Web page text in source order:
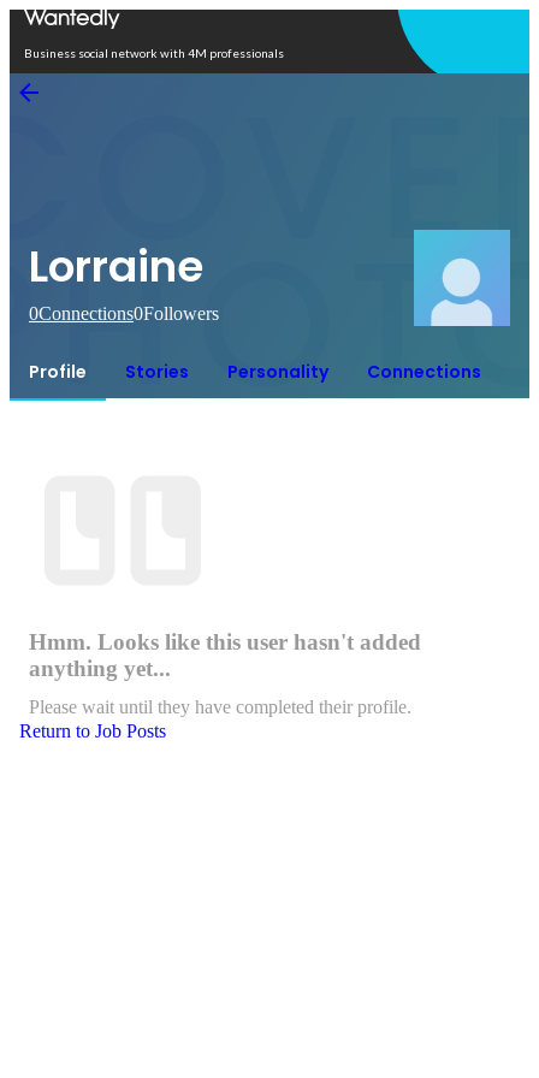
Business social network with 4M professionals
Lorraine
0Connections0Followers
Profile Stories Personality Connections
Hmm. Looks like this user hasn't added
anything yet...
Please wait until they have completed their profile.
Return to Job Posts